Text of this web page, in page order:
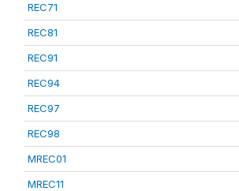
REC71
REC81
REC91
REC94
REC97
REC98
MREC01
MREC11